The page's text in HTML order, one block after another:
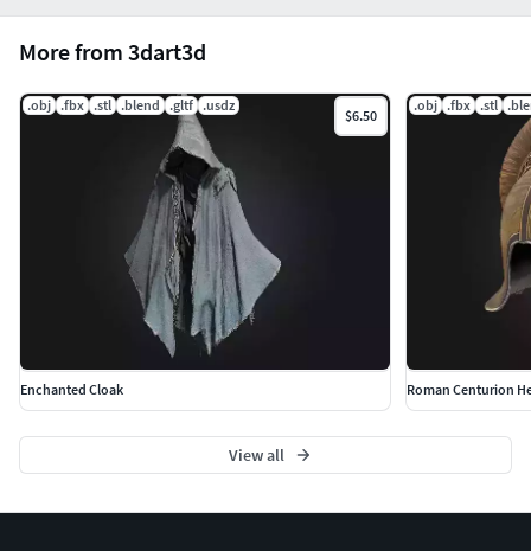
More from 3dart3d
.obj .fbx .stl .blend .gltf .usdz
$6.50
Enchanted Cloak
.obj .fbx .stl
View all